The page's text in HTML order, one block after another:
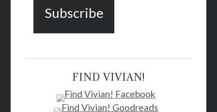
FIND VIVIAN!